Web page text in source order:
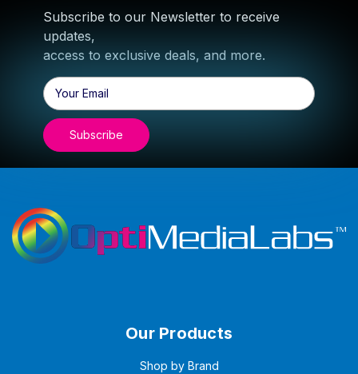
Subscribe to our Newsletter to receive
updates,
access to exclusive deals, and more.
Email
Address
Our Products
Shop by Brand